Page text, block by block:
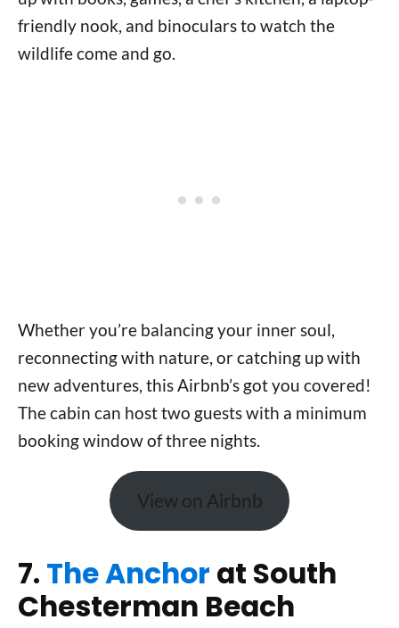
friendly nook, and binoculars to watch the
wildlife come and go.
Whether you’re balancing your inner soul,
reconnecting with nature, or catching up with
new adventures, this Airbnb’s got you covered!
The cabin can host two guests with a minimum
booking window of three nights.
View on Airbnb
7. The Anchor at South
Chesterman Beach